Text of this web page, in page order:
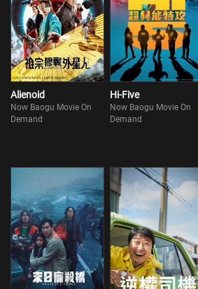
alien prisoner known as the Controller
thousands of people. Min Gaelin who
comes to realize that this is only the
minutes left before all th
Alienoid
Now Baogu Movie On
Demand
Hi-Five
Now Baogu Movie On
Demand